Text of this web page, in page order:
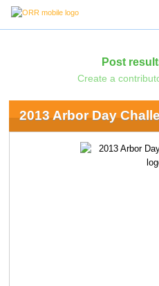
Post
Create a
2013 Arbor Day